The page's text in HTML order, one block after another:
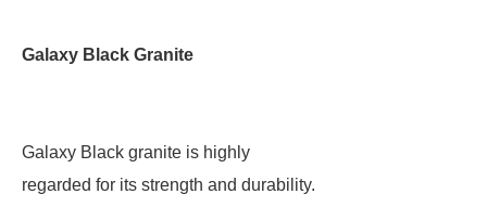
Galaxy Black Granite
Galaxy Black granite is highly
regarded for its strength and durability.